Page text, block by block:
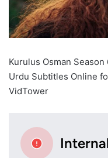
Kurulus Osman
Urdu Subtitles Online
VidTower